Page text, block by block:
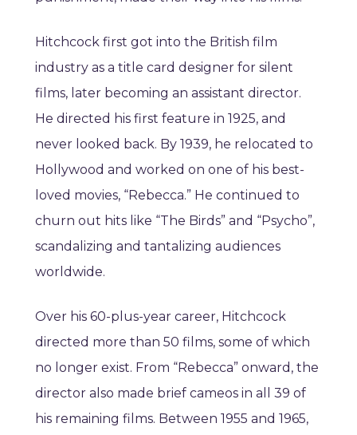
Hitchcock first got into the British film
industry as a title card designer for silent
films, later becoming an assistant director.
He directed his first feature in 1925, and
never looked back. By 1939, he relocated to
Hollywood and worked on one of his best-
loved movies, “Rebecca.” He continued to
churn out hits like “The Birds” and “Psycho”,
scandalizing and tantalizing audiences
worldwide.
Over his 60-plus-year career, Hitchcock
directed more than 50 films, some of which
no longer exist. From “Rebecca” onward, the
director also made brief cameos in all 39 of
his remaining films. Between 1955 and 1965,